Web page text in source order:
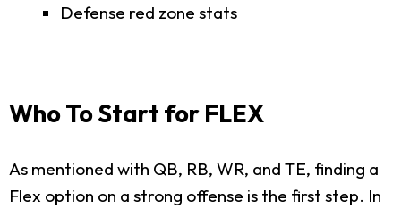
Defense red zone stats
Who To Start for FLEX
As mentioned with QB, RB, WR, and TE, finding a
Flex option on a strong offense is the first step. In